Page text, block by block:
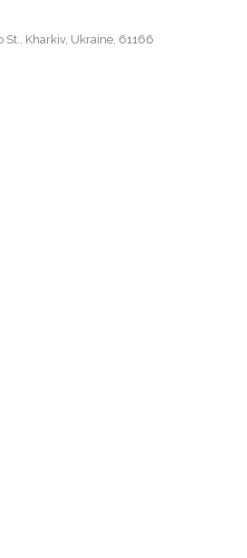
St., Kharkiv, Ukraine, 61166